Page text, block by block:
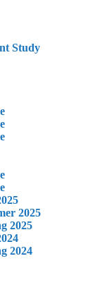
Study
2025
2025
2024